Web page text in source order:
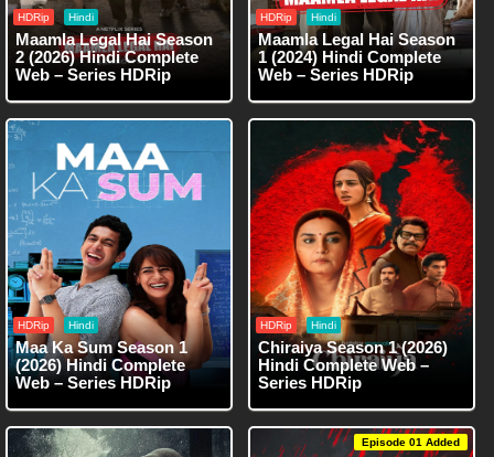
HDRip Hindi
Maamla Legal Hai Season
2 (2026) Hindi Complete
Web – Series HDRip
HDRip Hindi
Maamla Legal Hai Season
1 (2024) Hindi Complete
Web – Series HDRip
HDRip Hindi
Maa Ka Sum Season 1
(2026) Hindi Complete
Web – Series HDRip
HDRip Hindi
Chiraiya Season 1 (2026)
Hindi Complete Web –
Series HDRip
Episode 01 Added